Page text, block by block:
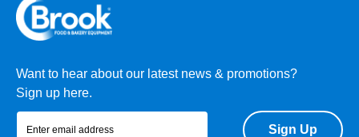
Want to hear about our latest news & promotions?
Sign up here.
Sign Up